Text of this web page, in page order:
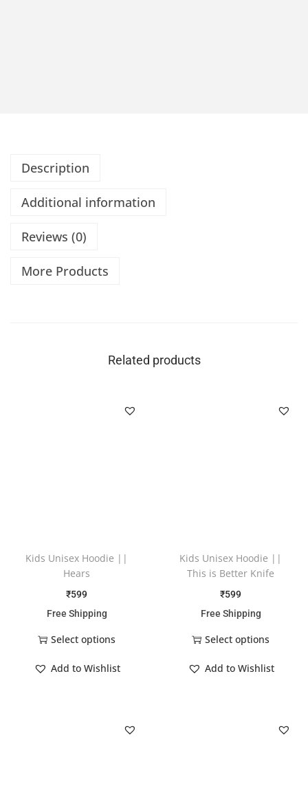
Description
Additional information
Reviews (0)
More Products
Related products
Kids Unisex Hoodie ||
Hears
₹599
Free Shipping
Select options
Add to Wishlist
Kids Unisex Hoodie ||
This is Better Knife
₹599
Free Shipping
Select options
Add to Wishlist